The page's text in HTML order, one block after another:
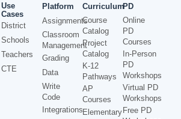
Use
Cases
District
Schools
Teachers
CTE
Platform
Assignments
Classroom
Management
Grading
Data
Write
Code
Integrations
Curriculum
Course
Catalog
Project
Catalog
K-12
Pathways
AP
Courses
Elementary
PD
Online
PD
Courses
In-Person
PD
Workshops
Virtual PD
Workshops
Free PD